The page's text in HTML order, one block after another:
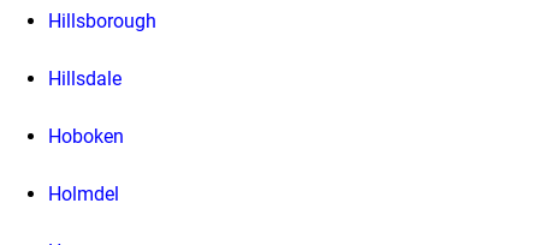
Hillsborough
Hillsdale
Hoboken
Holmdel